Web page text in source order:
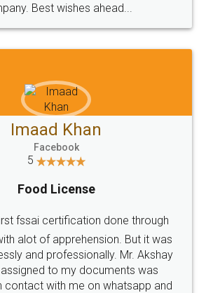
Best wishes ahead...
Imaad Khan
Facebook
5
Food License
fssai certification done through
alot of apprehension. But it was
and professionally. Mr. Akshay
to my documents was
contact with me on whatsapp and